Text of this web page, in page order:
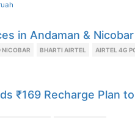
in Andaman &
NICOBAR BHARTI AIRTEL AIRTEL 4G
₹169 Recharge Plan